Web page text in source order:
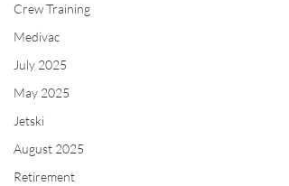
Crew Training
Medivac
July 2025
May 2025
Jetski
August 2025
Retirement